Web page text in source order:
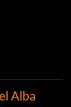
Alba